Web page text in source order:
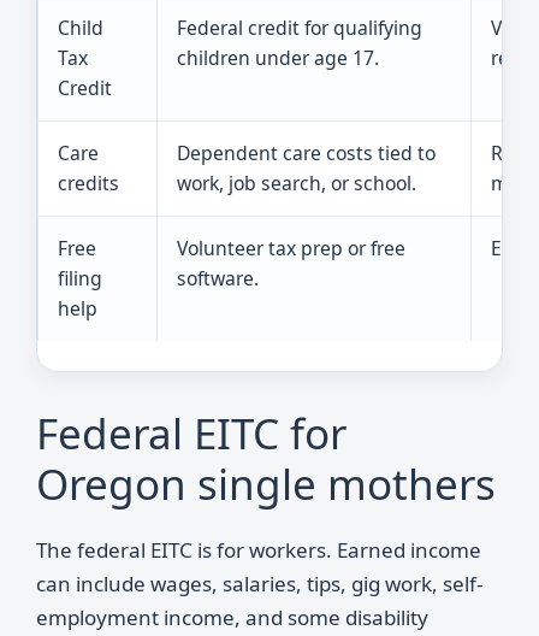
Child
Tax
Credit
Federal credit for qualifying
children under age 17.
Care
credits
Dependent care costs tied to
work, job search, or school.
Free
filing
help
Volunteer tax prep or free
software.
Federal EITC for
Oregon single mothers
The federal EITC is for workers. Earned income
can include wages, salaries, tips, gig work, self-
employment income, and some disability